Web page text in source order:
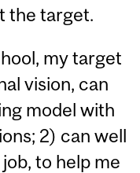
the target.
my target
vision, can
model with
2) can well
to help me